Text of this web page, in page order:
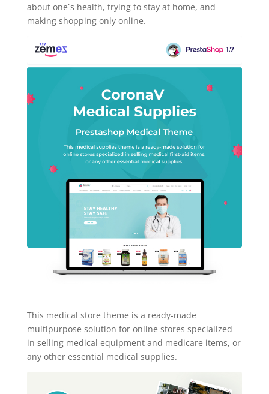
about one`s health, trying to stay at home, and
making shopping only online.
This medical store theme is a ready-made
multipurpose solution for online stores specialized
in selling medical equipment and medicare items, or
any other essential medical supplies.